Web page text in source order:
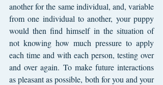
another for the same individual, and, variable
from one individual to another, your puppy
would then find himself in the situation of
not knowing how much pressure to apply
each time and with each person, testing over
and over again. To make future interactions
as pleasant as possible, both for you and your